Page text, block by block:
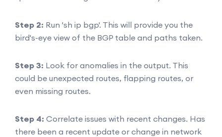
Step 2: Run 'sh ip bgp'. This will provide you the
bird's-eye view of the BGP table and paths taken.
Step 3: Look for anomalies in the output. This
could be unexpected routes, flapping routes, or
even missing routes.
Step 4: Correlate issues with recent changes. Has
there been a recent update or change in network